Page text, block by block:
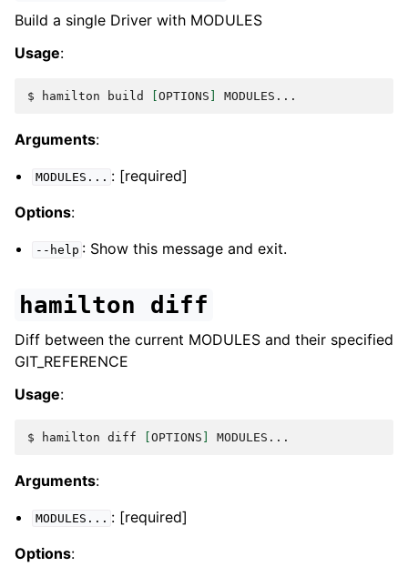
Build a single Driver with MODULES
Usage:
$ hamilton build OPTIONS
Arguments:
MODULES... : [required]
Options:
--help : Show this message and exit.
hamilton diff
Diff between the current MODULES and their specified
GIT_REFERENCE
Usage:
$ hamilton diff OPTIONS
Arguments:
MODULES... : [required]
Options: